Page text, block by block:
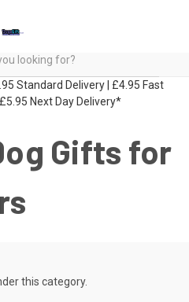
Standard Delivery | £4.95 Fast
Next Day Delivery*
Gifts for
this category.